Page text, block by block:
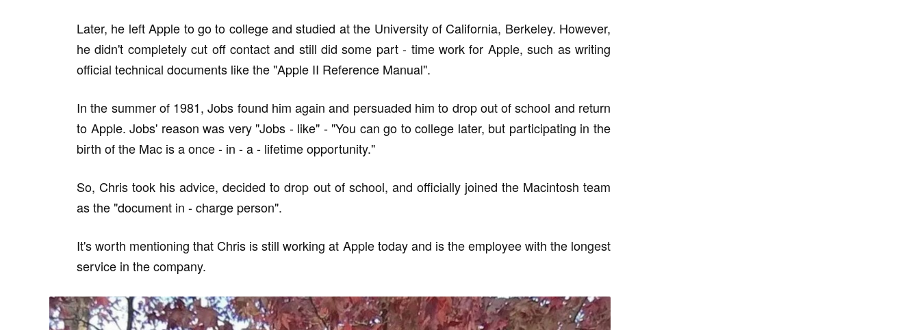
Later, he left Apple to go to college and studied at the University of California, Berkeley. However,
he didn't completely cut off contact and still did some part - time work for Apple, such as writing
official technical documents like the "Apple II Reference Manual".
In the summer of 1981, Jobs found him again and persuaded him to drop out of school and return
to Apple. Jobs' reason was very "Jobs - like" - "You can go to college later, but participating in the
birth of the Mac is a once - in - a - lifetime opportunity."
So, Chris took his advice, decided to drop out of school, and officially joined the Macintosh team
as the "document in - charge person".
It's worth mentioning that Chris is still working at Apple today and is the employee with the longest
service in the company.